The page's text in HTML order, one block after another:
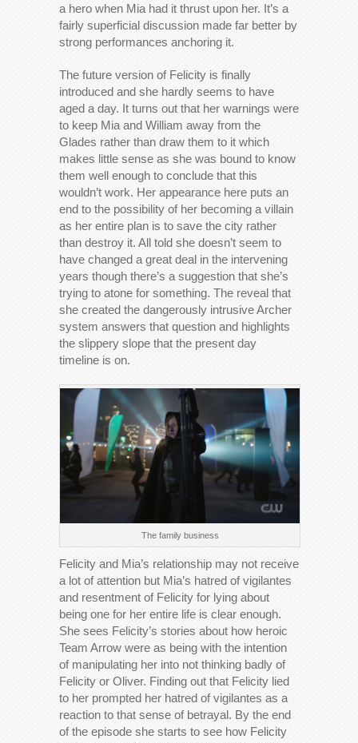
a hero when Mia had it thrust upon her. It’s a
fairly superficial discussion made far better by
strong performances anchoring it.
The future version of Felicity is finally
introduced and she hardly seems to have
aged a day. It turns out that her warnings were
to keep Mia and William away from the
Glades rather than draw them to it which
makes little sense as she was bound to know
them well enough to conclude that this
wouldn’t work. Her appearance here puts an
end to the possibility of her becoming a villain
as her entire plan is to save the city rather
than destroy it. All told she doesn’t seem to
have changed a great deal in the intervening
years though there’s a suggestion that she’s
trying to atone for something. The reveal that
she created the dangerously intrusive Archer
system answers that question and highlights
the slippery slope that the present day
timeline is on.
The family business
Felicity and Mia’s relationship may not receive
a lot of attention but Mia’s hatred of vigilantes
and resentment of Felicity for lying about
being one for her entire life is clear enough.
She sees Felicity’s stories about how heroic
Team Arrow were as being with the intention
of manipulating her into not thinking badly of
Felicity or Oliver. Finding out that Felicity lied
to her prompted her hatred of vigilantes as a
reaction to that sense of betrayal. By the end
of the episode she starts to see how Felicity